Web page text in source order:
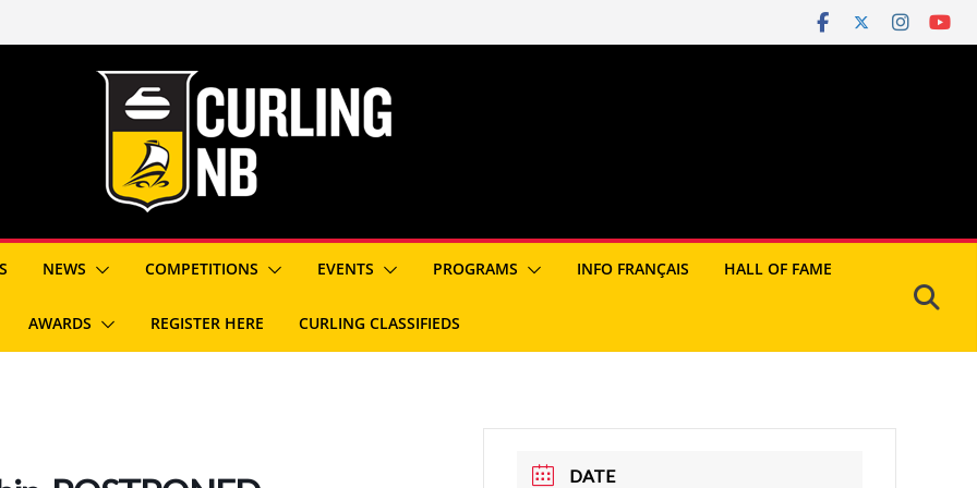
NEWS COMPETITIONS EVENTS PROGRAMS INFO FRANÇAIS HALL OF FAME
AWARDS REGISTER HERE CURLING CLASSIFIEDS
DATE